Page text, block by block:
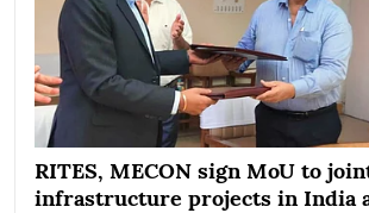
RITES, MECON sign MoU to
infrastructure projects in India